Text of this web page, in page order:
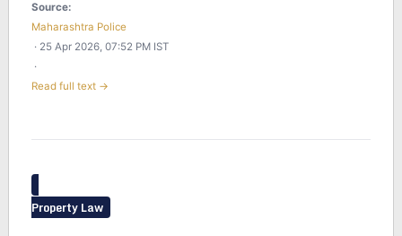
Source:
Maharashtra Police
· 25 Apr 2026, 07:52 PM IST
·
Read full text →
Property Law